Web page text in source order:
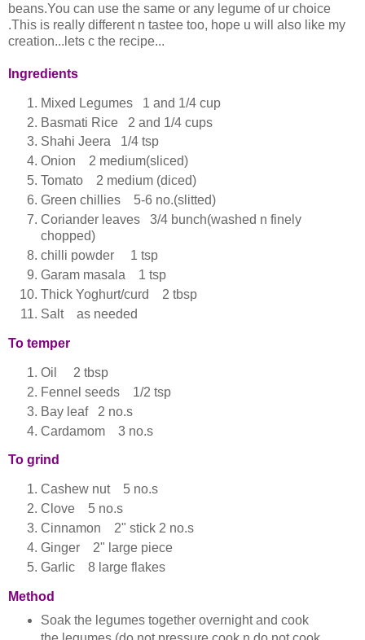
beans.You can use the same or any legume of ur choice
.This is really different n tastee too, hope u will also like my
creation...lets c the recipe...
Ingredients
Mixed Legumes 1 and 1/4 cup
Basmati Rice 2 and 1/4 cups
Shahi Jeera 1/4 tsp
Onion 2 medium(sliced)
Tomato 2 medium (diced)
Green chillies 5-6 no.(slitted)
Coriander leaves 3/4 bunch(washed n finely
chopped)
chilli powder 1 tsp
Garam masala 1 tsp
Thick Yoghurt/curd 2 tbsp
Salt as needed
To temper
Oil 2 tbsp
Fennel seeds 1/2 tsp
Bay leaf 2 no.s
Cardamom 3 no.s
To grind
Cashew nut 5 no.s
Clove 5 no.s
Cinnamon 2" stick 2 no.s
Ginger 2" large piece
Garlic 8 large flakes
Method
Soak the legumes together overnight and cook